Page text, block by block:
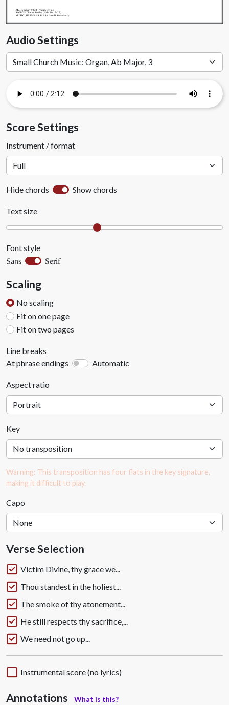
My.Hymnary #424 - Victim Divine
WORDS: Charles Wesley (Heb. 10:12-22)
MUSIC (SELENA 88.88.88): Isaac B. Woodbury
Audio Settings
Score Settings
Instrument / format
Hide chords Show chords
Text size
Font style
Sans Serif
Scaling
No scaling
Fit on one page
Fit on two pages
Line breaks
At phrase endings
Automatic
Aspect ratio
Key
Warning: This transposition has four flats in the key signature,
making it difficult to play.
Capo
Verse Selection
Victim Divine, thy grace we...
Thou standest in the holiest...
The smoke of thy atonement...
He still respects thy sacrifice,...
We need not go up...
Instrumental score (no lyrics)
Annotations What is this?